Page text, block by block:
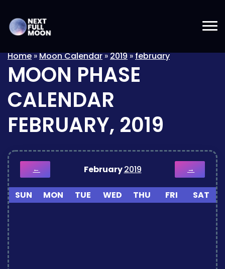
Home»Moon Calendar»2019»february
MOON PHASE
CALENDAR
FEBRUARY, 2019
← February2019 →
SUN MON TUE WED THU FRI SAT